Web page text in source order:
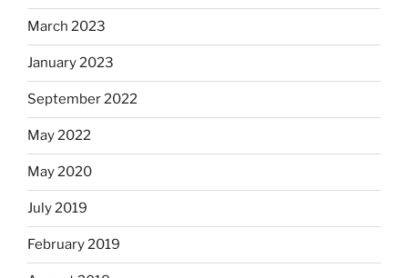
March 2023
January 2023
September 2022
May 2022
May 2020
July 2019
February 2019